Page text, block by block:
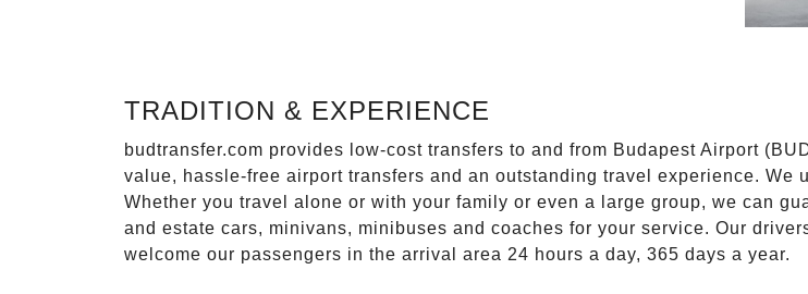
TRADITION & EXPERIENCE
budtransfer.com provides low-cost transfers to and from Budapest Airport
value, hassle-free airport transfers and an outstanding travel experience.
Whether you travel alone or with your family or even a large group, we can
and estate cars, minivans, minibuses and coaches for your service. Our
welcome our passengers in the arrival area 24 hours a day, 365 days a year.